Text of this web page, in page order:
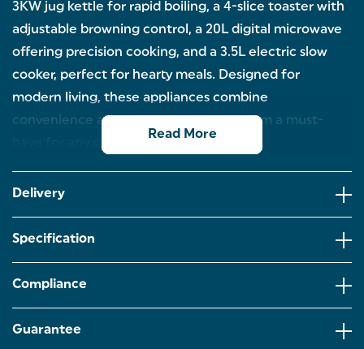
3KW jug kettle for rapid boiling, a 4-slice toaster with
adjustable browning control, a 20L digital microwave
offering precision cooking, and a 3.5L electric slow
cooker, perfect for hearty meals. Designed for
modern living, these appliances combine
convenience and elegance, making them a must-
with high-performance functionality, this Kuro
slow cooker.
ELECTRIC SLOW COOKER: Set it and forget it! From
slow-cooked risottos to tasty pasta dishes in the
winter,you can explore a variety of recipes for all
year round.
Read More
Delivery
Specification
Compliance
Guarantee